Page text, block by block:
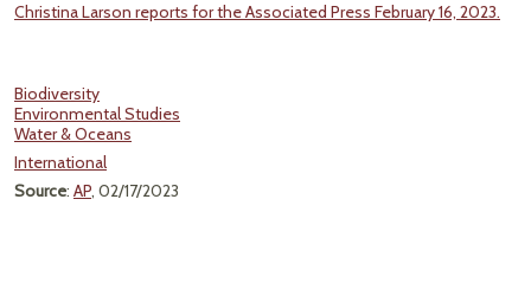
Christina Larson reports for the Associated Press February 16, 2023.
Biodiversity
Environmental Studies
Water & Oceans
International
Source: AP, 02/17/2023